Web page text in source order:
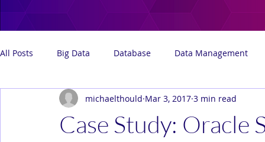
All Posts Big Data Database Data Management
Enterprise In the News Solution
Case Study: Oracle
michaelthould Mar 3, 2017 3 min read